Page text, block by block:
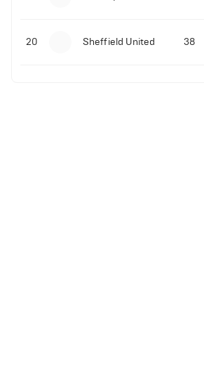
20 Sheffield United 38